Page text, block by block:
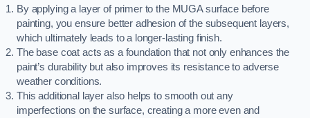
By applying a layer of primer to the MUGA surface before
painting, you ensure better adhesion of the subsequent layers,
which ultimately leads to a longer-lasting finish.
The base coat acts as a foundation that not only enhances the
paint’s durability but also improves its resistance to adverse
weather conditions.
This additional layer also helps to smooth out any
imperfections on the surface, creating a more even and